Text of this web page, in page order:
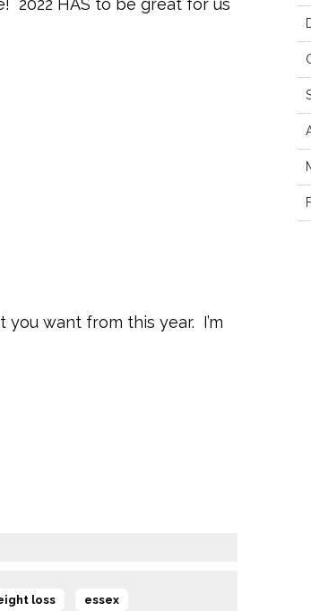
2022 HAS to be great for us
want from this year. I’m
loss essex